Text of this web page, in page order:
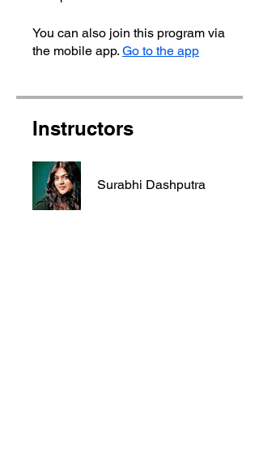
You can also join this program via
the mobile app. Go to the app
Instructors
Surabhi Dashputra